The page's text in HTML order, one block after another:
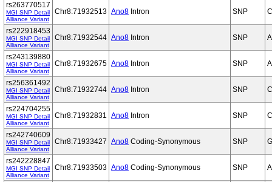
rs263770517
MGI SNP Detail
Alliance Variant
Chr8:71932513 Ano8 Intron SNP
rs222918453
MGI SNP Detail
Alliance Variant
Chr8:71932544 Ano8 Intron SNP
rs243139880
MGI SNP Detail
Alliance Variant
Chr8:71932675 Ano8 Intron SNP
rs256361492
MGI SNP Detail
Alliance Variant
Chr8:71932744 Ano8 Intron SNP
rs224704255
MGI SNP Detail
Alliance Variant
Chr8:71932831 Ano8 Intron SNP
rs242740609
MGI SNP Detail
Alliance Variant
Chr8:71933427 Ano8 Coding-Synonymous SNP
rs242228847
MGI SNP Detail
Alliance Variant
Chr8:71933503 Ano8 Coding-Synonymous SNP